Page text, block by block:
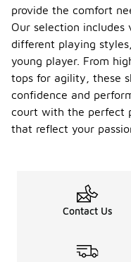
provide the comfort
Our selection
different playing
young player. From
tops for agility, these
confidence and
court with the perfect
that reflect your
Contact Us